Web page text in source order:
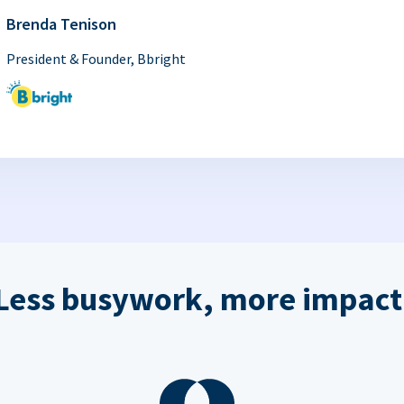
Brenda Tenison
President & Founder, Bbright
busywork, more